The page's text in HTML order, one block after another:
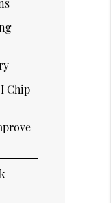
Chip